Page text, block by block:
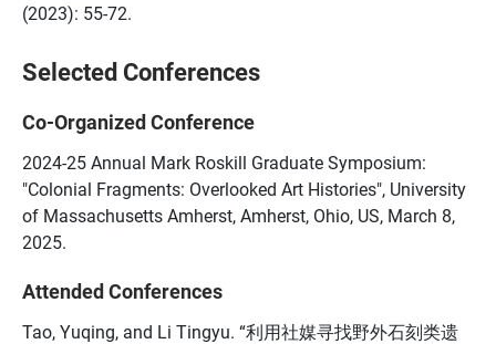
(2023): 55-72.
Selected Conferences
Co-Organized Conference
2024-25 Annual Mark Roskill Graduate Symposium:
"Colonial Fragments: Overlooked Art Histories", University
of Massachusetts Amherst, Amherst, Ohio, US, March 8,
2025.
Attended Conferences
Tao, Yuqing, and Li Tingyu. “利用社媒寻找野外石刻类遗